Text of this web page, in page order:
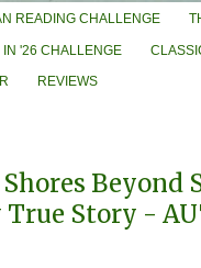
READING CHALLENGE
IN '26 CHALLENGE
REVIEWS
Beyond
Story -